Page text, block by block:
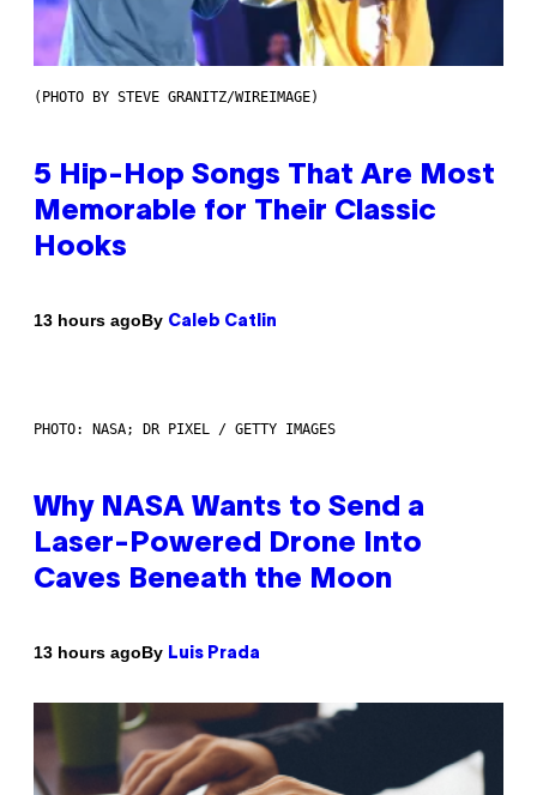
(PHOTO BY STEVE GRANITZ/WIREIMAGE)
5 Hip-Hop Songs That Are Most
Memorable for Their Classic
Hooks
13 hours agoBy Caleb Catlin
PHOTO: NASA; DR PIXEL / GETTY IMAGES
Why NASA Wants to Send a
Laser-Powered Drone Into
Caves Beneath the Moon
13 hours agoBy Luis Prada